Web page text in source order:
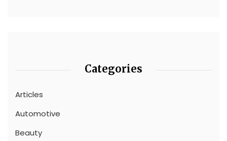
Categories
Articles
Automotive
Beauty